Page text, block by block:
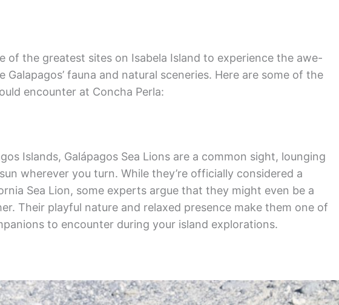
of the greatest sites on Isabela Island to experience the awe-
fauna and natural sceneries. Here are some of the
encounter at Concha Perla:
Islands, Galápagos Sea Lions are a common sight, lounging
wherever you turn. While they’re officially considered a
Sea Lion, some experts argue that they might even be a
Their playful nature and relaxed presence make them one of
to encounter during your island explorations.